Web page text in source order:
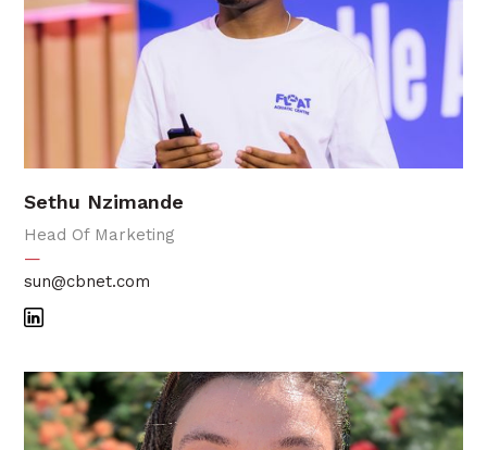
Sethu Nzimande
Head Of Marketing
—
sun@cbnet.com